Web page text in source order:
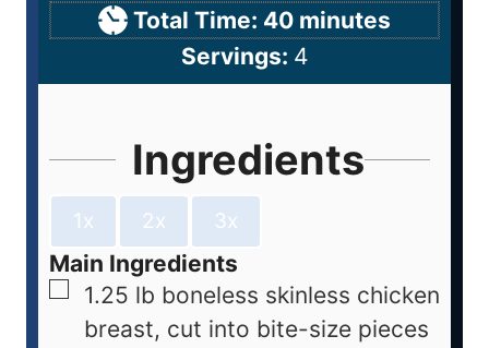
Total Time: 40 minutes
Servings: 4
Ingredients
1x 2x 3x
Main Ingredients
1.25 lb boneless skinless chicken
breast, cut into bite-size pieces